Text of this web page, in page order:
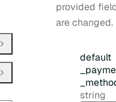
provided
are changed.
default
Type:
string
Open Group
Open Group